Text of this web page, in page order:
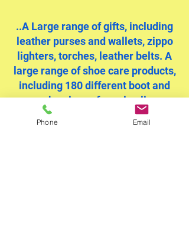
..A Large range of gifts, including
leather purses and wallets, zippo
lighters, torches, leather belts. A
large range of shoe care products,
including 180 different boot and
shoe laces for sale all
manufactured in the UK. We use
Phone Email